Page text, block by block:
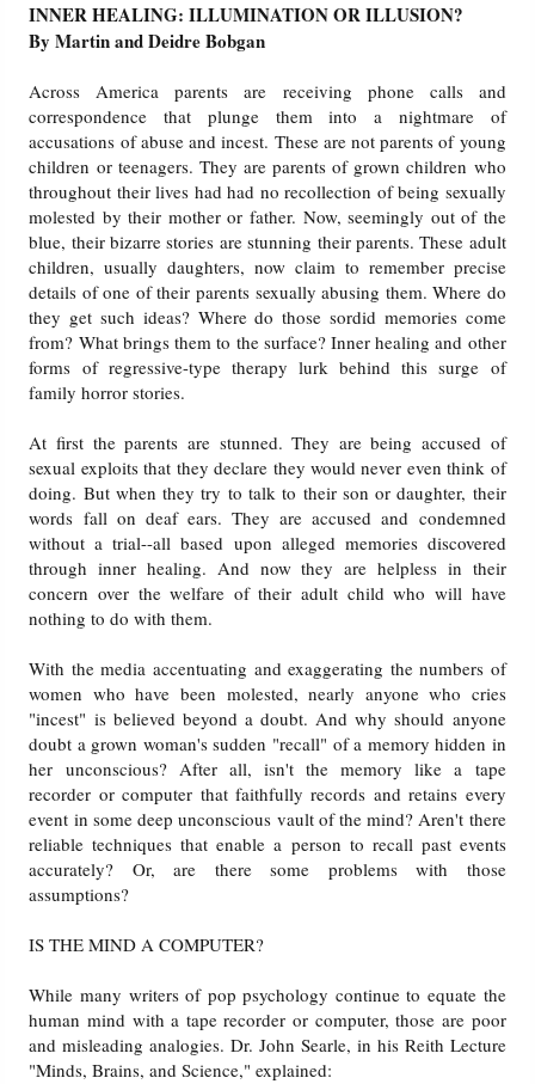
INNER HEALING: ILLUMINATION OR ILLUSION?
By Martin and Deidre Bobgan
Across America parents are receiving phone calls and
correspondence that plunge them into a nightmare of
accusations of abuse and incest. These are not parents of young
children or teenagers. They are parents of grown children who
throughout their lives had had no recollection of being sexually
molested by their mother or father. Now, seemingly out of the
blue, their bizarre stories are stunning their parents. These adult
children, usually daughters, now claim to remember precise
details of one of their parents sexually abusing them. Where do
they get such ideas? Where do those sordid memories come
from? What brings them to the surface? Inner healing and other
forms of regressive-type therapy lurk behind this surge of
family horror stories.
At first the parents are stunned. They are being accused of
sexual exploits that they declare they would never even think of
doing. But when they try to talk to their son or daughter, their
words fall on deaf ears. They are accused and condemned
without a trial--all based upon alleged memories discovered
through inner healing. And now they are helpless in their
concern over the welfare of their adult child who will have
nothing to do with them.
With the media accentuating and exaggerating the numbers of
women who have been molested, nearly anyone who cries
"incest" is believed beyond a doubt. And why should anyone
doubt a grown woman's sudden "recall" of a memory hidden in
her unconscious? After all, isn't the memory like a tape
recorder or computer that faithfully records and retains every
event in some deep unconscious vault of the mind? Aren't there
reliable techniques that enable a person to recall past events
accurately? Or, are there some problems with those
assumptions?
IS THE MIND A COMPUTER?
While many writers of pop psychology continue to equate the
human mind with a tape recorder or computer, those are poor
and misleading analogies. Dr. John Searle, in his Reith Lecture
"Minds, Brains, and Science," explained: